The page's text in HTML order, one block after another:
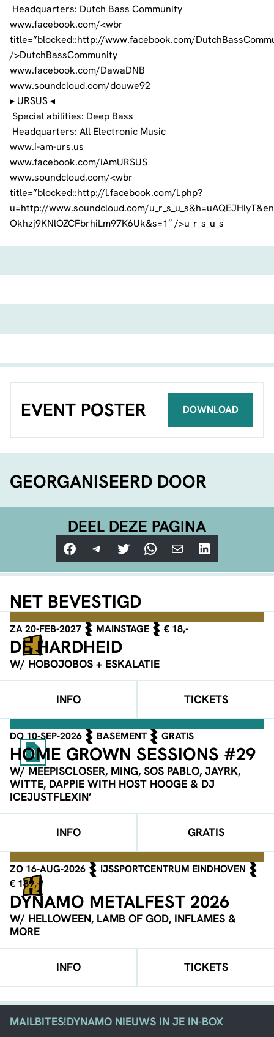
Headquarters: Dutch Bass Community
www.facebook.com/<wbr
title=”blocked::http://www.facebook.com/
/>DutchBassCommunity
www.facebook.com/DawaDNB
www.soundcloud.com/douwe92
▸ URSUS ◂
Special abilities: Deep Bass
Headquarters: All Electronic Music
www.i-am-urs.us
www.facebook.com/iAmURSUS
www.soundcloud.com/<wbr
title=”blocked::http://l.facebook.com/l.php?
u=http://www.soundcloud.com/
Okhzj9KNlOZCFbrhiLm97K6Uk&s=1″ />u_r_s_u_s
EVENT POSTER DOWNLOAD
GEORGANISEERD DOOR
DEEL DEZE PAGINA
Facebook
Telegram
TwitterWhatsApp
E-mailLinkedIn
NET BEVESTIGD
ZA 20-FEB-2027 MAINSTAGE € 18,-
DE HARDHEID
W/ HOBOJOBOS + ESKALATIE
INFO TICKETS
DO 10-SEP-2026 BASEMENT GRATIS
HOME GROWN SESSIONS #29
W/ MEEPISCLOSER, MING, SOS PABLO, JAYRK,
WITTE, DAPPIE WITH HOST HOOGE & DJ
ICEJUSTFLEXIN’
INFO GRATIS
ZO 16-AUG-2026
IJSSPORTCENTRUM EINDHOVEN
€ 189,-
DYNAMO METALFEST 2026
W/ HELLOWEEN, LAMB OF GOD, INFLAMES &
MORE
INFO TICKETS
MAILBITES!DYNAMO NIEUWS IN JE IN-BOX